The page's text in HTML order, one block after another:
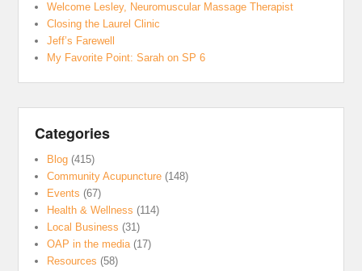
Welcome Lesley, Neuromuscular Massage Therapist
Closing the Laurel Clinic
Jeff’s Farewell
My Favorite Point: Sarah on SP 6
Categories
Blog (415)
Community Acupuncture (148)
Events (67)
Health & Wellness (114)
Local Business (31)
OAP in the media(17)
Resources (58)